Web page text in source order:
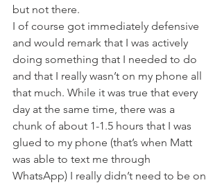
but not there.
I of course got immediately defensive
and would remark that I was actively
doing something that I needed to do
and that I really wasn’t on my phone all
that much. While it was true that every
day at the same time, there was a
chunk of about 1-1.5 hours that I was
glued to my phone (that’s when Matt
was able to text me through
WhatsApp) I really didn’t need to be on